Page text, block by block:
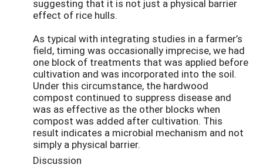
suggesting that it is not just a physical barrier
effect of rice hulls.
As typical with integrating studies in a farmer’s
field, timing was occasionally imprecise, we had
one block of treatments that was applied before
cultivation and was incorporated into the soil.
Under this circumstance, the hardwood
compost continued to suppress disease and
was as effective as the other blocks when
compost was added after cultivation. This
result indicates a microbial mechanism and not
simply a physical barrier.
Discussion